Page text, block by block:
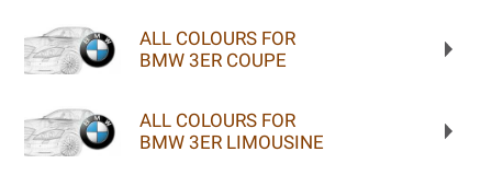
ALL COLOURS FOR
BMW 3ER COUPE
ALL COLOURS FOR
BMW 3ER LIMOUSINE